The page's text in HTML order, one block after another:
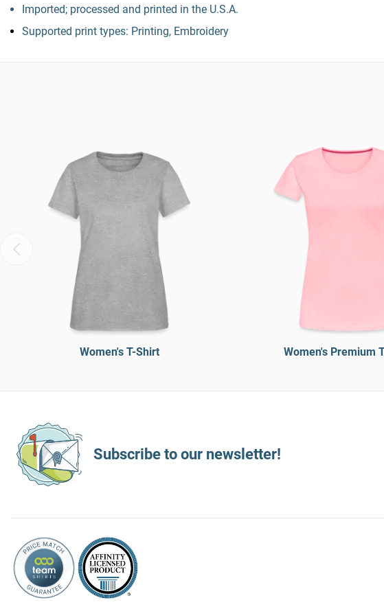
Imported; processed and printed in the U.S.A.
Supported print types: Printing, Embroidery
Women's T-Shirt Women's Premium
Subscribe to our newsletter!